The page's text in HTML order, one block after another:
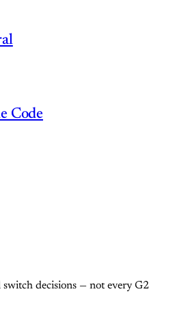
Code
switch decisions — not every G2